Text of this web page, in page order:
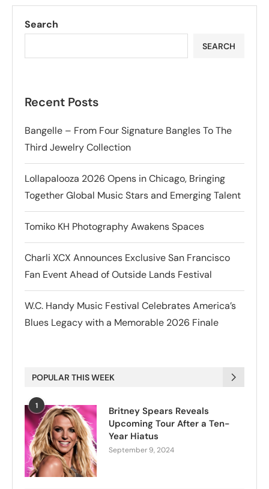
Search
SEARCH
Recent Posts
Bangelle – From Four Signature Bangles To The
Third Jewelry Collection
Lollapalooza 2026 Opens in Chicago, Bringing
Together Global Music Stars and Emerging Talent
Tomiko KH Photography Awakens Spaces
Charli XCX Announces Exclusive San Francisco
Fan Event Ahead of Outside Lands Festival
W.C. Handy Music Festival Celebrates America’s
Blues Legacy with a Memorable 2026 Finale
POPULAR THIS WEEK
1
Britney Spears Reveals
Upcoming Tour After a Ten-
Year Hiatus
September 9, 2024